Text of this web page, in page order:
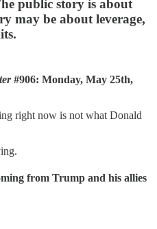
public story is about
may be about leverage,
#906: Monday, May 25th,
right now is not what Donald
from Trump and his allies